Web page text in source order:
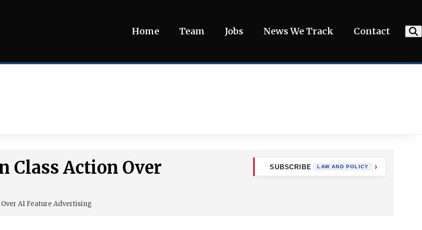
Home Team Jobs News We Track Contact
Class Action Over
AI Feature Advertising
SUBSCRIBE LAW AND POLICY